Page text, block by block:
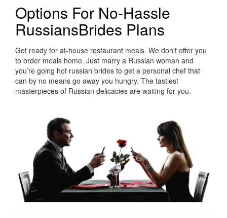
Options For No-Hassle
RussiansBrides Plans
Get ready for at-house restaurant meals. We don’t offer you
to order meals home. Just marry a Russian woman and
you’re going hot russian brides to get a personal chef that
can by no means go away you hungry. The tastiest
masterpieces of Russian delicacies are waiting for you.
https://russiansbrides.com/albanian-women/
https://russiansbrides.com/anastasiadate-review/
https://russiansbrides.com/belarus-women/
https://russiansbrides.com/blog/14-things-that-turn-
women-on/
https://russiansbrides.com/blog/complete-guide-on-
dating-younger-women/
https://russiansbrides.com/blog/how-to-get-a-girlfriend/
https://russiansbrides.com/blog/dating-older-women/